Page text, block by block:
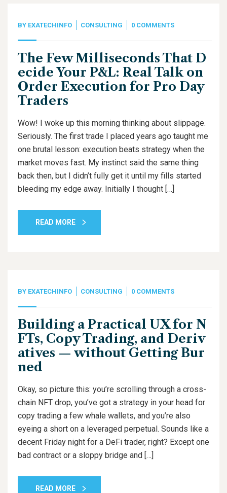
BY EXATECHINFO CONSULTING 0 COMMENTS
The Few Milliseconds That D
ecide Your P&L: Real Talk on
Order Execution for Pro Day
Traders
Wow! I woke up this morning thinking about slippage.
Seriously. The first trade I placed years ago taught me
one brutal lesson: execution beats strategy when the
market moves fast. My instinct said the same thing
back then, but I didn’t fully get it until my fills started
bleeding my edge away. Initially I thought […]
READ MORE
BY EXATECHINFO CONSULTING 0 COMMENTS
Building a Practical UX for N
FTs, Copy Trading, and Deriv
atives — without Getting Bur
ned
Okay, so picture this: you’re scrolling through a cross-
chain NFT drop, you’ve got a strategy in your head for
copy trading a few whale wallets, and you’re also
eyeing a short on a leveraged perpetual. Sounds like a
decent Friday night for a DeFi trader, right? Except one
bad contract or a sloppy bridge and […]
READ MORE